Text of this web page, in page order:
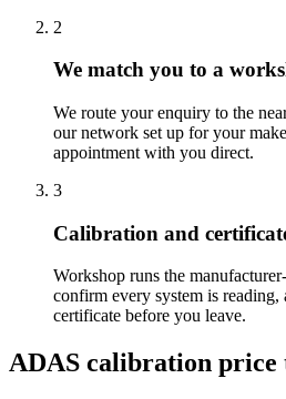
2
We match you to a
We route your enquiry to the
our network set up for your
appointment with you direct.
3
Calibration and
Workshop runs the
confirm every system is reading,
certificate before you leave.
ADAS calibration price